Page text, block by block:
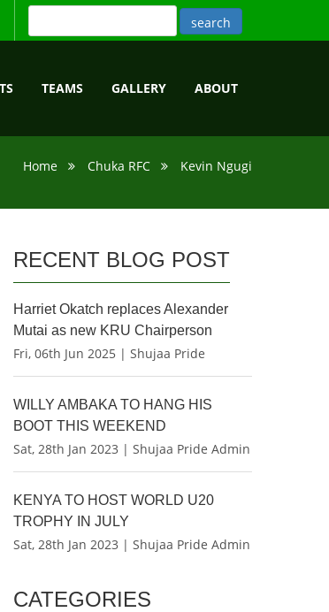
TEAMS GALLERY ABOUT
Home Chuka RFC Kevin Ngugi
RECENT BLOG POST
Harriet Okatch replaces Alexander
Mutai as new KRU Chairperson
Fri, 06th Jun 2025 | Shujaa Pride
WILLY AMBAKA TO HANG HIS
BOOT THIS WEEKEND
Sat, 28th Jan 2023 | Shujaa Pride Admin
KENYA TO HOST WORLD U20
TROPHY IN JULY
Sat, 28th Jan 2023 | Shujaa Pride Admin
CATEGORIES